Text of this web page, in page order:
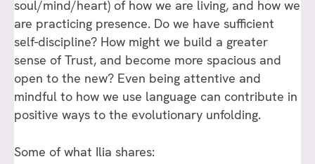
soul/mind/heart) of how we are living, and how we
are practicing presence. Do we have sufficient
self-discipline? How might we build a greater
sense of Trust, and become more spacious and
open to the new? Even being attentive and
mindful to how we use language can contribute in
positive ways to the evolutionary unfolding.
Some of what Ilia shares: